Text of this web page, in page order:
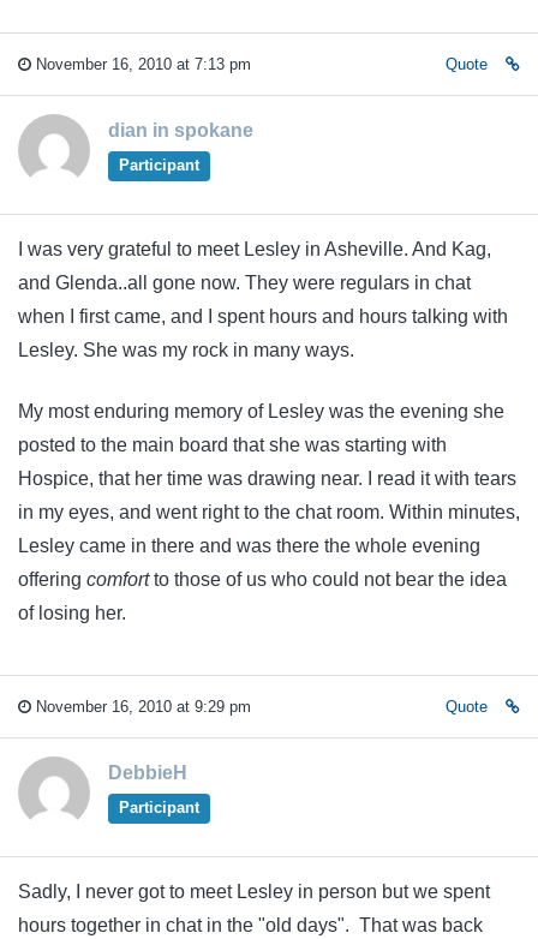
November 16, 2010 at 7:13 pm Quote
dian in spokane
Participant
I was very grateful to meet Lesley in Asheville. And Kag,
and Glenda..all gone now. They were regulars in chat
when I first came, and I spent hours and hours talking with
Lesley. She was my rock in many ways.
My most enduring memory of Lesley was the evening she
posted to the main board that she was starting with
Hospice, that her time was drawing near. I read it with tears
in my eyes, and went right to the chat room. Within minutes,
Lesley came in there and was there the whole evening
offering comfortto those of us who could not bear the idea
of losing her.
November 16, 2010 at 9:29 pm Quote
DebbieH
Participant
Sadly, I never got to meet Lesley in person but we spent
hours together in chat in the "old days". That was back